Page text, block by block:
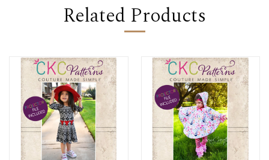
Related Products